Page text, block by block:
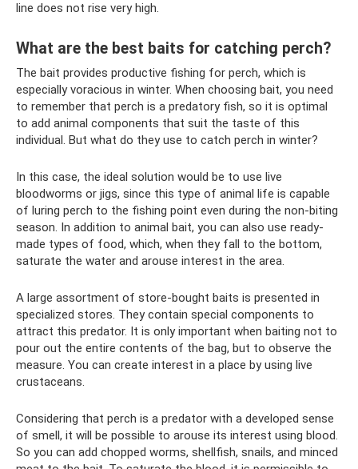
line does not rise very high.
What are the best baits for catching perch?
The bait provides productive fishing for perch, which is
especially voracious in winter. When choosing bait, you need
to remember that perch is a predatory fish, so it is optimal
to add animal components that suit the taste of this
individual. But what do they use to catch perch in winter?
In this case, the ideal solution would be to use live
bloodworms or jigs, since this type of animal life is capable
of luring perch to the fishing point even during the non-biting
season. In addition to animal bait, you can also use ready-
made types of food, which, when they fall to the bottom,
saturate the water and arouse interest in the area.
A large assortment of store-bought baits is presented in
specialized stores. They contain special components to
attract this predator. It is only important when baiting not to
pour out the entire contents of the bag, but to observe the
measure. You can create interest in a place by using live
crustaceans.
Considering that perch is a predator with a developed sense
of smell, it will be possible to arouse its interest using blood.
So you can add chopped worms, shellfish, snails, and minced